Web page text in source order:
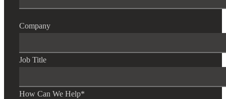
Company
Job Title
How Can We Help*